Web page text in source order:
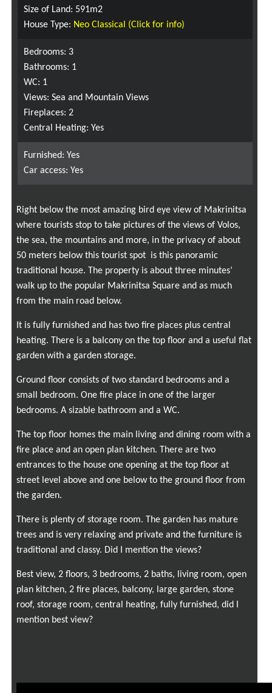
Size of Land: 591m2
House Type: Neo Classical (Click for info)
Bedrooms: 3
Bathrooms: 1
WC: 1
Views: Sea and Mountain Views
Fireplaces: 2
Central Heating: Yes
Furnished: Yes
Car access: Yes
Right below the most amazing bird eye view of Makrinitsa
where tourists stop to take pictures of the views of Volos,
the sea, the mountains and more, in the privacy of about
50 meters below this tourist spot is this panoramic
traditional house. The property is about three minutes’
walk up to the popular Makrinitsa Square and as much
from the main road below.
It is fully furnished and has two fire places plus central
heating. There is a balcony on the top floor and a useful flat
garden with a garden storage.
Ground floor consists of two standard bedrooms and a
small bedroom. One fire place in one of the larger
bedrooms. A sizable bathroom and a WC.
The top floor homes the main living and dining room with a
fire place and an open plan kitchen. There are two
entrances to the house one opening at the top floor at
street level above and one below to the ground floor from
the garden.
There is plenty of storage room. The garden has mature
trees and is very relaxing and private and the furniture is
traditional and classy. Did I mention the views?
Best view, 2 floors, 3 bedrooms, 2 baths, living room, open
plan kitchen, 2 fire places, balcony, large garden, stone
roof, storage room, central heating, fully furnished, did I
mention best view?